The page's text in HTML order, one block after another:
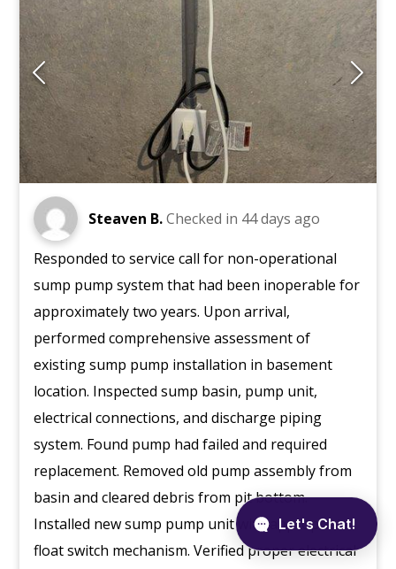
Steaven B.Checked in 44 days ago
Responded to service call for non-operational
sump pump system that had been inoperable for
approximately two years. Upon arrival,
performed comprehensive assessment of
existing sump pump installation in basement
location. Inspected sump basin, pump unit,
electrical connections, and discharge piping
system. Found pump had failed and required
replacement. Removed old pump assembly from
basin and cleared debris from pit bottom.
Installed new sump pump unit with appropriate
float switch mechanism. Verified proper electrical